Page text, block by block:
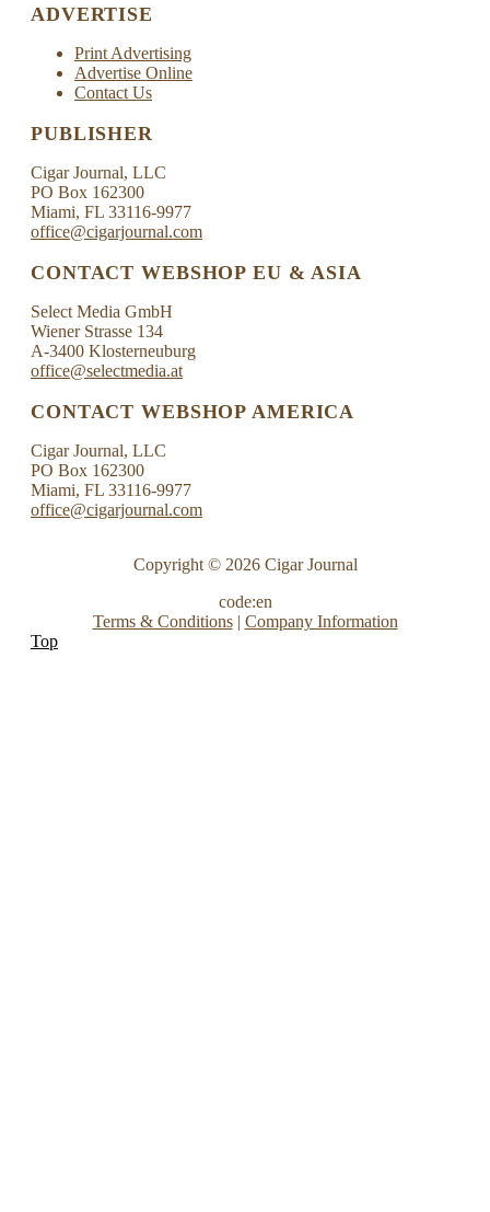
ADVERTISE
Print Advertising
Advertise Online
Contact Us
PUBLISHER
Cigar Journal, LLC
PO Box 162300
Miami, FL 33116-9977
office@cigarjournal.com
CONTACT WEBSHOP EU & ASIA
Select Media GmbH
Wiener Strasse 134
A-3400 Klosterneuburg
office@selectmedia.at
CONTACT WEBSHOP AMERICA
Cigar Journal, LLC
PO Box 162300
Miami, FL 33116-9977
office@cigarjournal.com
Copyright © 2026 Cigar Journal
code:en
Terms & Conditions| Company Information
Top